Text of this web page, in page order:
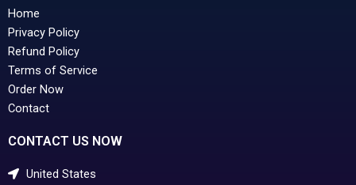
Home
Privacy Policy
Refund Policy
Terms of Service
Order Now
Contact
CONTACT US NOW
United States